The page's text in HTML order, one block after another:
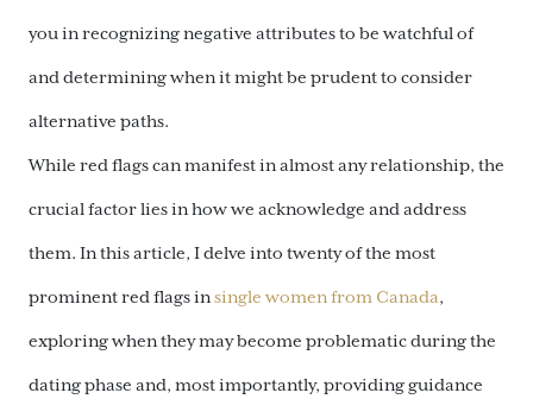
you in recognizing negative attributes to be watchful of
and determining when it might be prudent to consider
alternative paths.
While red flags can manifest in almost any relationship, the
crucial factor lies in how we acknowledge and address
them. In this article, I delve into twenty of the most
prominent red flags insingle women from Canada,
exploring when they may become problematic during the
dating phase and, most importantly, providing guidance